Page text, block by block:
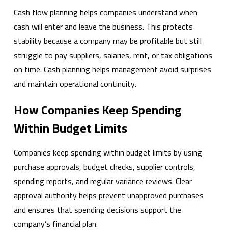
Cash flow planning helps companies understand when
cash will enter and leave the business. This protects
stability because a company may be profitable but still
struggle to pay suppliers, salaries, rent, or tax obligations
on time. Cash planning helps management avoid surprises
and maintain operational continuity.
How Companies Keep Spending
Within Budget Limits
Companies keep spending within budget limits by using
purchase approvals, budget checks, supplier controls,
spending reports, and regular variance reviews. Clear
approval authority helps prevent unapproved purchases
and ensures that spending decisions support the
company’s financial plan.